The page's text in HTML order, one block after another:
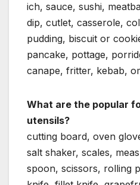
ich, sauce, sushi,
dip, cutlet, casserole,
pudding, biscuit or
pancake, pottage,
canape, fritter, kebab,
What are the popular
utensils?
cutting board, oven
salt shaker, scales,
spoon, scissors, rolling